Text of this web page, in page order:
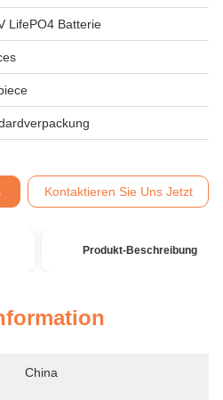
LifePO4 Batterie
Kontaktieren Sie Uns Jetzt
Produkt-Beschreibung
China